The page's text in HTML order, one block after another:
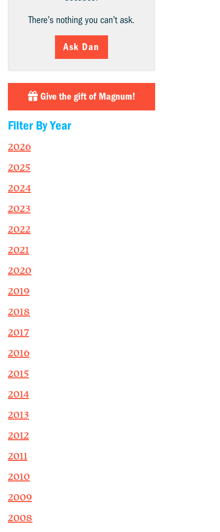
There’s nothing you can’t ask.
Ask Dan
Give the gift of Magnum!
Filter By Year
2026
2025
2024
2023
2022
2021
2020
2019
2018
2017
2016
2015
2014
2013
2012
2011
2010
2009
2008